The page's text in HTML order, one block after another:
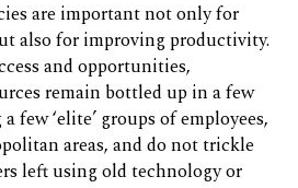
are important not only for
also for improving productivity.
and opportunities,
remain bottled up in a few
few ‘elite’ groups of employees,
areas, and do not trickle
left using old technology or